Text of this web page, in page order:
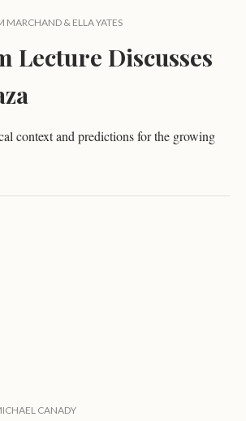
MARCHAND & ELLA YATES
Lecture Discusses
context and predictions for the growing
CANADY